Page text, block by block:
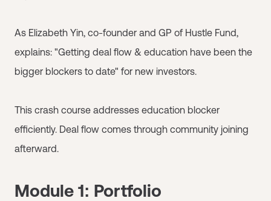
As Elizabeth Yin, co-founder and GP of Hustle Fund,
explains: "Getting deal flow & education have been the
bigger blockers to date" for new investors.
This crash course addresses education blocker
efficiently. Deal flow comes through community joining
afterward.
Module 1: Portfolio